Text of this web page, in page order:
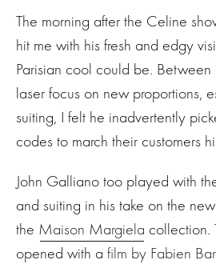
The morning after the Celine
hit me with his fresh and edgy
Parisian cool could be. Between
laser focus on new proportions,
suiting, I felt he inadvertently
codes to march their customers
John Galliano too played with
and suiting in his take on the
the Maison Margiela collection.
opened with a film by Fabien